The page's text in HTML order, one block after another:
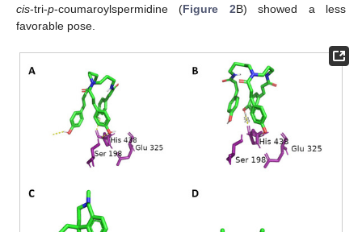
cis-tri-p-coumaroylspermidine (Figure 2B) showed a less
favorable pose.